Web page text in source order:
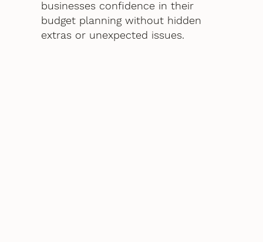
businesses confidence in their
budget planning without hidden
extras or unexpected issues.